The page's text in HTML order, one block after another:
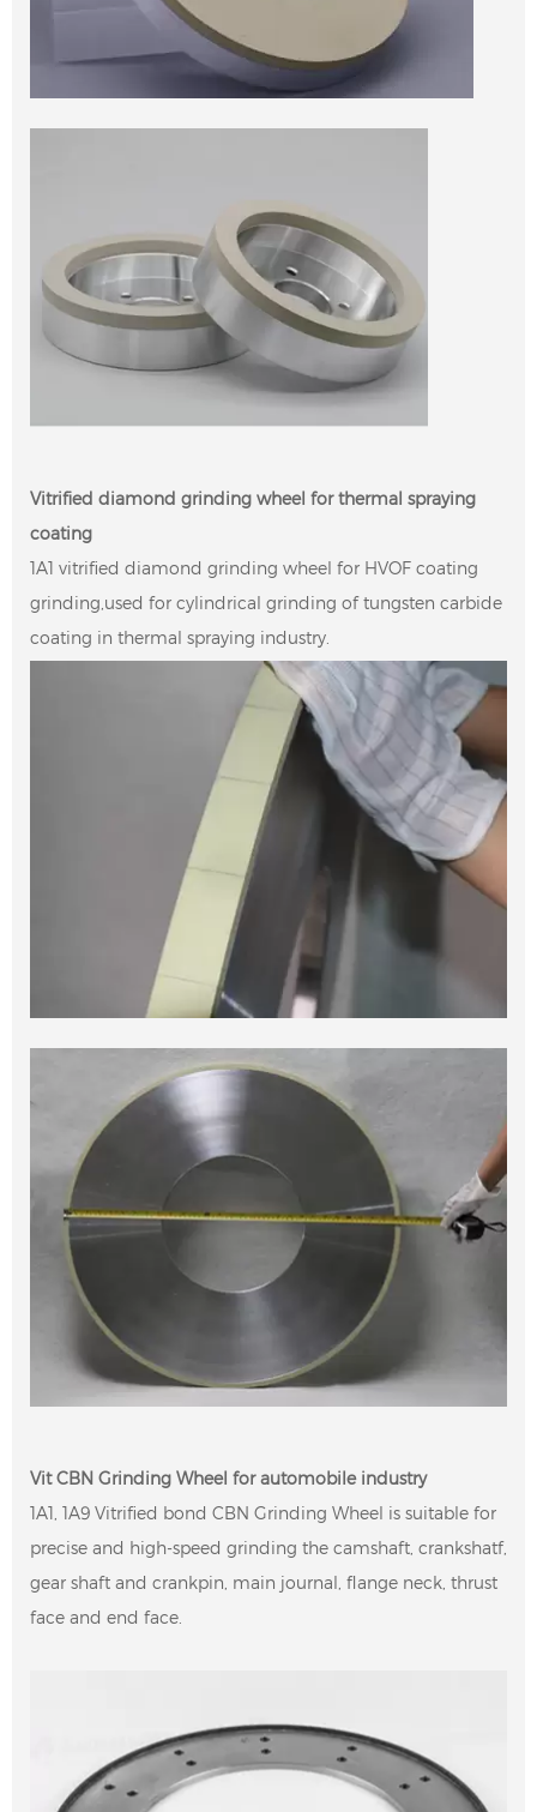
Vitrified diamond grinding wheel for thermal spraying
coating
1A1 vitrified diamond grinding wheel for HVOF coating
grinding,used for cylindrical grinding of tungsten carbide
coating in thermal spraying industry.
Vit CBN Grinding Wheel for automobile industry
1A1, 1A9 Vitrified bond CBN Grinding Wheel is suitable for
precise and high-speed grinding the camshaft, crankshatf,
gear shaft and crankpin, main journal, flange neck, thrust
face and end face.